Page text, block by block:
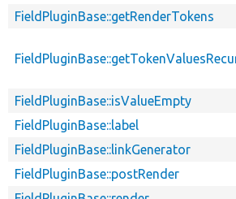
FieldPluginBase::getRenderTokens
FieldPluginBase::isValueEmpty
FieldPluginBase::label
FieldPluginBase::linkGenerator
FieldPluginBase::postRender